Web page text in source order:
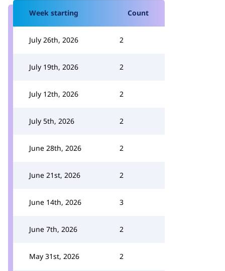
Week starting Count
July 26th, 2026 2
July 19th, 2026 2
July 12th, 2026 2
July 5th, 2026 2
June 28th, 2026 2
June 21st, 2026 2
June 14th, 2026 3
June 7th, 2026 2
May 31st, 2026 2